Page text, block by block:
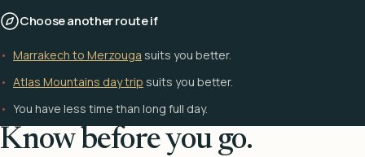
Choose another route if
Marrakech to Merzouga suits you better.
Atlas Mountains day trip suits you better.
You have less time than long full day.
Know before you go.